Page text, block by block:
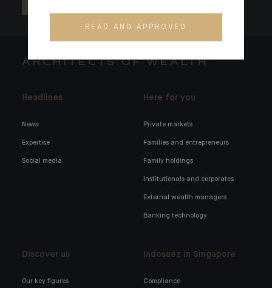
ARCHITECTS OF WEALTH
Headlines
News
Expertise
Social media
Here for you
Private markets
Families and entrepreneurs
Family holdings
Institutionals and corporates
External wealth managers
Banking technology
Discover us
Our key figures
Indosuez in Singapore
Compliance
READ AND APPROVED